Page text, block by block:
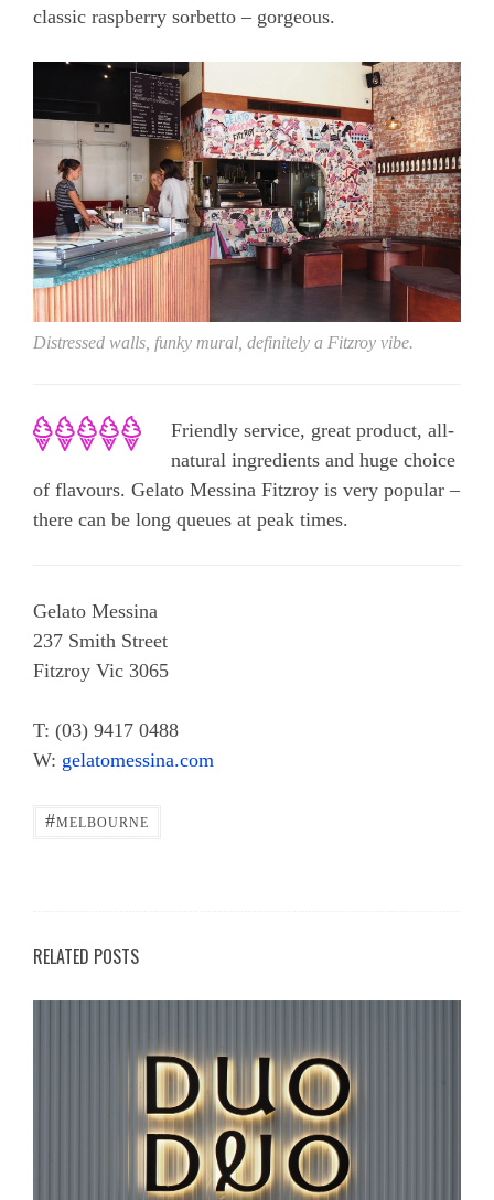
classic raspberry sorbetto – gorgeous.
Distressed walls, funky mural, definitely a Fitzroy vibe.
Friendly service, great product, all-
natural ingredients and huge choice
of flavours. Gelato Messina Fitzroy is very popular –
there can be long queues at peak times.
Gelato Messina
237 Smith Street
Fitzroy Vic 3065
T: (03) 9417 0488
W: gelatomessina.com
#MELBOURNE
RELATED POSTS